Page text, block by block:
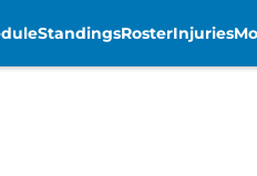
StandingsRosterInjuries